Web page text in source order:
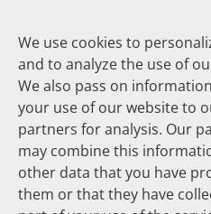
Homepage Publications
Feldt Sandra
Fischer Laura
Franzmann Alexandra
Freudewald Leonard G.
Friedland Kristina
Friis Robert
Ganso Matthias
Goebel Ralf
den Hausmüll?
17.04.2026
Das Potenzial des DAPI zur
Apothekerkammern – Was ist
07.04.2026
Trends in use of
Increasing use of
We use cookies to
and to analyze the use of
We also pass on
your use of our website to
partners for analysis. Our
may combine this
other data that you have
them or that they have